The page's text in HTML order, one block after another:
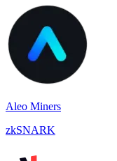
Aleo Miners
zkSNARK